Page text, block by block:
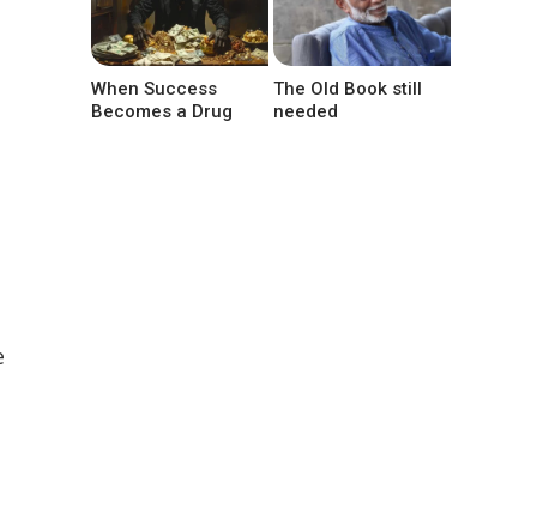
When Success
Becomes a Drug
The Old Book still
needed